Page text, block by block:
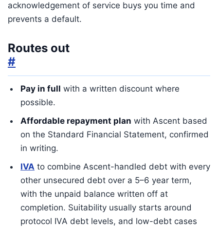
acknowledgement of service buys you time and
prevents a default.
Routes out
#
Pay in full with a written discount where
possible.
Affordable repayment plan with Ascent based
on the Standard Financial Statement, confirmed
in writing.
IVA to combine Ascent-handled debt with every
other unsecured debt over a 5–6 year term,
with the unpaid balance written off at
completion. Suitability usually starts around
protocol IVA debt levels, and low-debt cases